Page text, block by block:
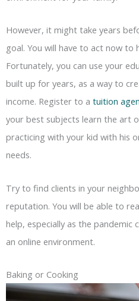
However, it might take years
goal. You will have to act now to
Fortunately, you can use your
built up for years, as a way to
income. Register to a tuition
your best subjects learn the art
practicing with your kid with his
needs.
Try to find clients in your
reputation. You will be able to
help, especially as the
an online environment.
Baking or Cooking